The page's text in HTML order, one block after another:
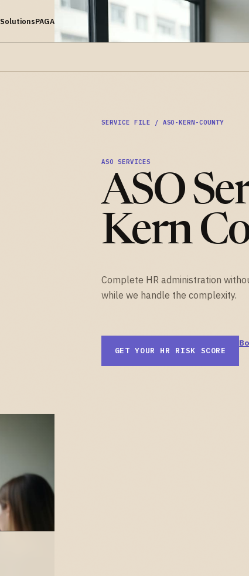
SolutionsPAGA
SERVICE FILE / ASO-KERN-COUNTY
ASO SERVICES
ASO
Kern
Complete HR administration
while we handle the complexity.
GET YOUR HR RISK SCORE